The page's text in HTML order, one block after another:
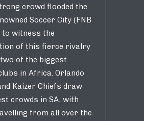
crowd flooded the
Soccer City (FNB
to witness the
of this fierce rivalry
of the biggest
in Africa. Orlando
Kaizer Chiefs draw
crowds in SA, with
from all over the